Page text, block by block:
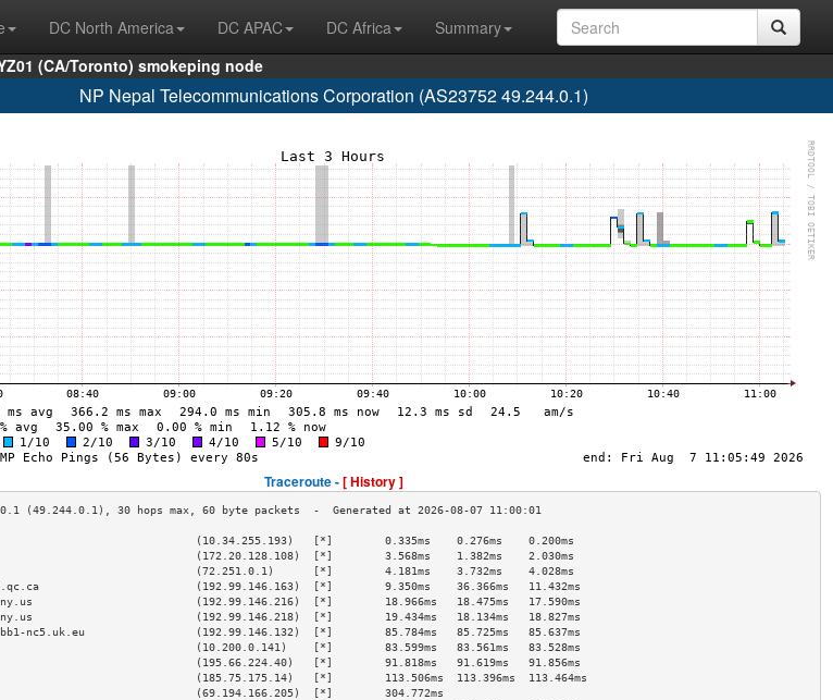
DC North America DC APAC DC Africa
Summary
(CA/Toronto) smokeping node
NP Nepal Telecommunications Corporation (AS23752 49.244.0.1)
Traceroute -[ History ]
(10.34.255.193)   [*]        0.335ms    0.276ms    0.200ms
(172.20.128.108)  [*]        3.568ms    1.382ms    2.030ms
(72.251.0.1)      [*]        4.181ms    3.732ms    4.028ms
(192.99.146.163)  [*]        9.350ms    36.366ms   11.432ms
(192.99.146.216)  [*]        18.966ms   18.475ms   17.590ms
(192.99.146.218)  [*]        19.434ms   18.134ms   18.827ms
nc5.uk.eu                 (192.99.146.132)  [*]        85.784ms   85.725ms   85.637ms
(10.200.0.141)    [*]        83.599ms   83.561ms   83.528ms
(195.66.224.40)   [*]        91.818ms   91.619ms   91.856ms
(185.75.175.14)   [*]        113.506ms  113.396ms  113.464ms
(69.194.166.205)  [*]        304.772ms